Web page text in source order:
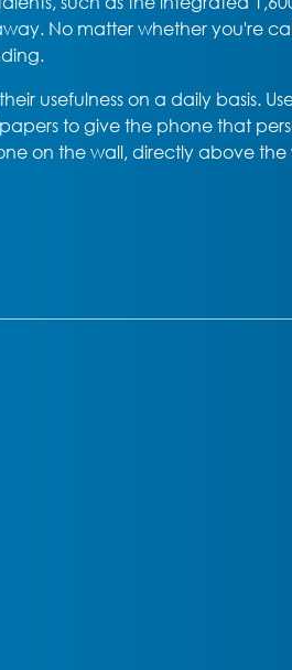
No matter whether you're
usefulness on a daily basis.
to give the phone that
on the wall, directly above the